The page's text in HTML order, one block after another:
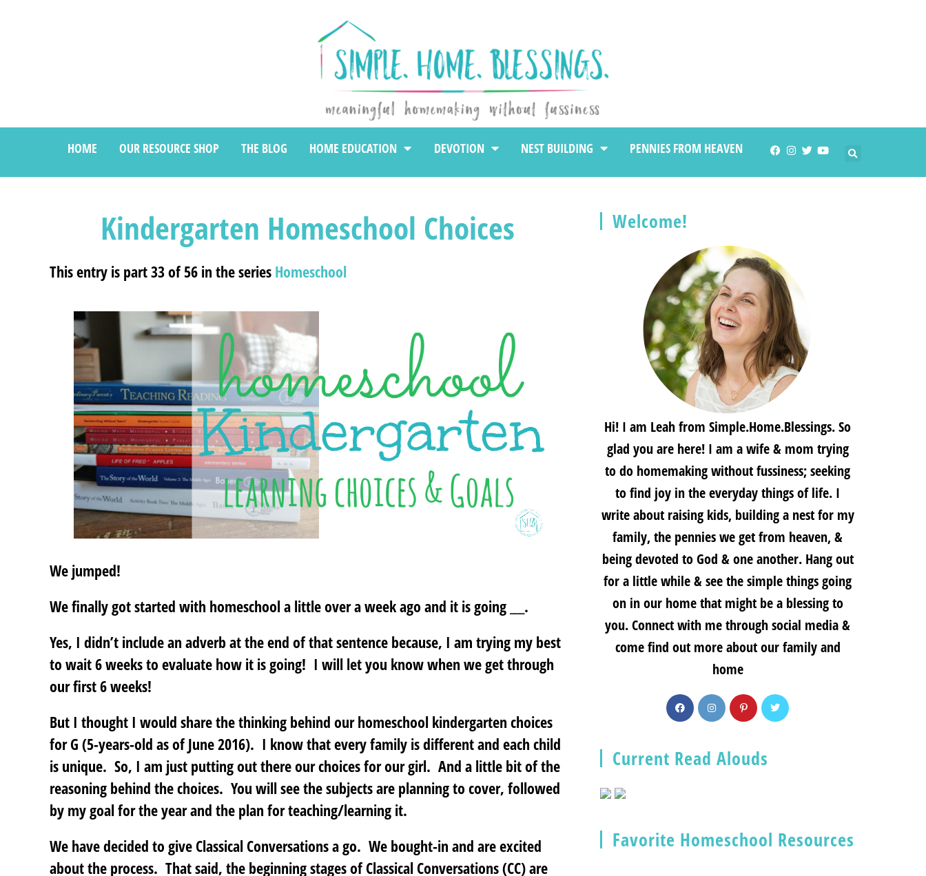
HOME OUR RESOURCE SHOP THE BLOG HOME EDUCATION DEVOTION NEST BUILDING PENNIES FROM HEAVEN
Kindergarten Homeschool Choices
This entry is part 33 of 56 in the series Homeschool
We jumped!
We finally got started with homeschool a little over a week ago and it is going ___.
Yes, I didn’t include an adverb at the end of that sentence because, I am trying my best
to wait 6 weeks to evaluate how it is going! I will let you know when we get through
our first 6 weeks!
But I thought I would share the thinking behind our homeschool kindergarten choices
for G (5-years-old as of June 2016). I know that every family is different and each child
is unique. So, I am just putting out there our choices for our girl. And a little bit of the
reasoning behind the choices. You will see the subjects are planning to cover, followed
by my goal for the year and the plan for teaching/learning it.
We have decided to give Classical Conversations a go. We bought-in and are excited
about the process. That said, the beginning stages of Classical Conversations (CC) are
Welcome!
Hi! I am Leah from Simple.Home.Blessings. So
glad you are here! I am a wife & mom trying
to do homemaking without fussiness; seeking
to find joy in the everyday things of life. I
write about raising kids, building a nest for my
family, the pennies we get from heaven, &
being devoted to God & one another. Hang out
for a little while & see the simple things going
on in our home that might be a blessing to
you. Connect with me through social media &
come find out more about our family and
home
Current Read Alouds
Favorite Homeschool Resources